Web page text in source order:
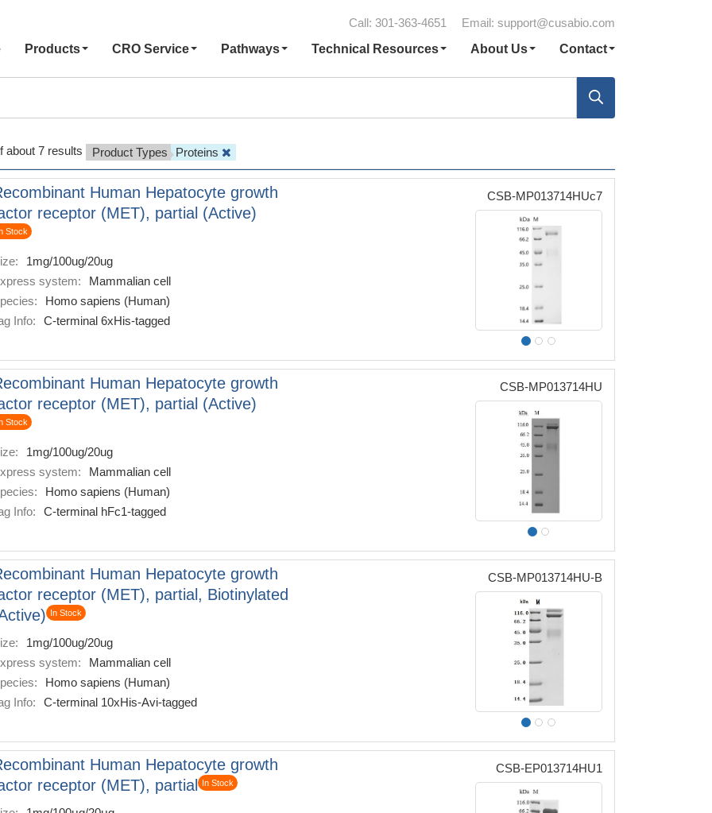
Call: 301-363-4651 Email: support@cusabio.com
Products CRO Service Pathways Technical Resources About Us Contact
about 7 results Product Types Proteins
Human Hepatocyte growth
receptor (MET), partial (Active)
Stock
1mg/100ug/20ug
system:
Mammalian cell
Homo sapiens (Human)
Info:
C-terminal 6xHis-tagged
CSB-MP013714HUc7
Human Hepatocyte growth
receptor (MET), partial (Active)
Stock
1mg/100ug/20ug
system:
Mammalian cell
Homo sapiens (Human)
Info:
C-terminal hFc1-tagged
CSB-MP013714HU
Human Hepatocyte growth
receptor (MET), partial, Biotinylated
In Stock
1mg/100ug/20ug
system:
Mammalian cell
Homo sapiens (Human)
Info:
C-terminal 10xHis-Avi-tagged
CSB-MP013714HU-B
Human Hepatocyte growth
receptor (MET), partial
In Stock
CSB-EP013714HU1